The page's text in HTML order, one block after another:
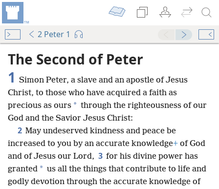
2 Peter 1
The Second of Peter
1 Simon Peter, a slave and an apostle of Jesus
Christ, to those who have acquired a faith as
precious as ours * through the righteousness of our
God and the Savior Jesus Christ:
2 May undeserved kindness and peace be
increased to you by an accurate knowledge+ of God
and of Jesus our Lord, 3 for his divine power has
granted * us all the things that contribute to life and
godly devotion through the accurate knowledge of